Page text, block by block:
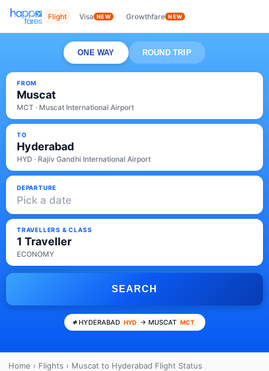
Flight Visa NEW Growthfare NEW
ONE WAY ROUND TRIP
FROM
Muscat
MCT · Muscat International Airport
TO
Hyderabad
HYD · Rajiv Gandhi International Airport
DEPARTURE
Pick a date
TRAVELLERS & CLASS
1 Traveller
ECONOMY
SEARCH
HYDERABAD HYD → MUSCAT MCT
Home › Flights › Muscat to Hyderabad Flight Status